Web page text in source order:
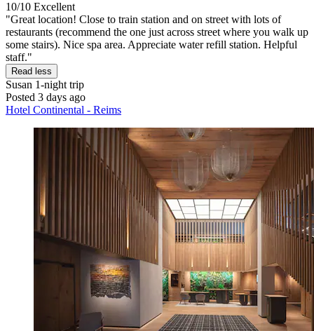
10/10 Excellent
"Great location! Close to train station and on street with lots of
restaurants (recommend the one just across street where you walk up
some stairs). Nice spa area. Appreciate water refill station. Helpful
staff."
Read less
Susan 1-night trip
Posted 3 days ago
Hotel Continental - Reims